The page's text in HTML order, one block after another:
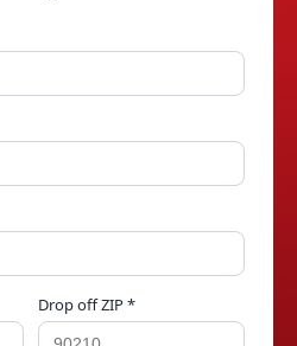
Drop off ZIP *